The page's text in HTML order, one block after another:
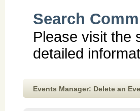
Search
Please visit the
detailed
Events Manager: Delete an